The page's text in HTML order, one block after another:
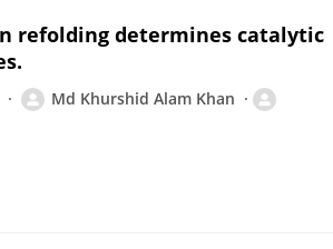
refolding determines catalytic
Md Khurshid Alam Khan